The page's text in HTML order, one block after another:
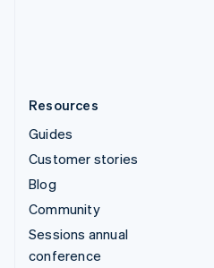
Resources
Guides
Customer stories
Blog
Community
Sessions annual
conference